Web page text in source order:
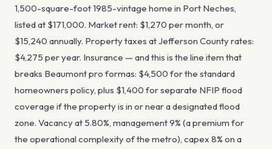
1,500-square-foot 1985-vintage home in Port Neches,
listed at $171,000. Market rent: $1,270 per month, or
$15,240 annually. Property taxes at Jefferson County rates:
$4,275 per year. Insurance — and this is the line item that
breaks Beaumont pro formas: $4,500 for the standard
homeowners policy, plus $1,400 for separate NFIP flood
coverage if the property is in or near a designated flood
zone. Vacancy at 5.80%, management 9% (a premium for
the operational complexity of the metro), capex 8% on a